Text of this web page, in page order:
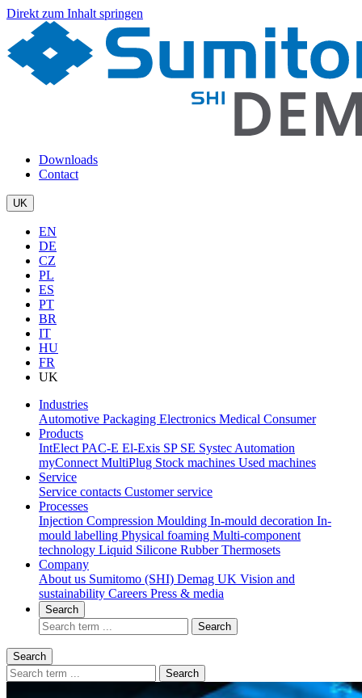
Direkt zum Inhalt springen
Downloads
Contact
UK
EN
DE
CZ
PL
ES
PT
BR
IT
HU
FR
UK
Industries
Automotive Packaging Electronics Medical Consumer
Products
IntElect PAC-E El-Exis SP SE Systec Automation
myConnect MultiPlug Stock machines Used machines
Service
Service contacts Customer service
Processes
Injection Compression Moulding In-mould decoration In-
mould labelling Physical foaming Multi-component
technology Liquid Silicone RubberThermosets
Company
About us Sumitomo (SHI) Demag UK Vision and
sustainability Careers Press & media
Search
Search
Search
Search